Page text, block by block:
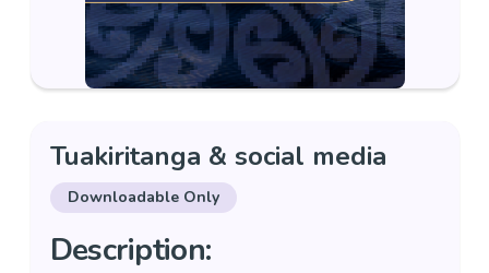
Tuakiritanga & social media
Downloadable Only
Description: